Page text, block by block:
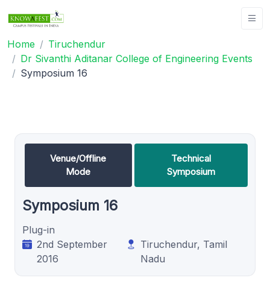
Home
Tiruchendur
Dr Sivanthi Aditanar College of Engineering Events
Symposium 16
Venue/Offline
Mode
Technical
Symposium
Symposium 16
Plug-in
2nd September
2016
Tiruchendur, Tamil
Nadu